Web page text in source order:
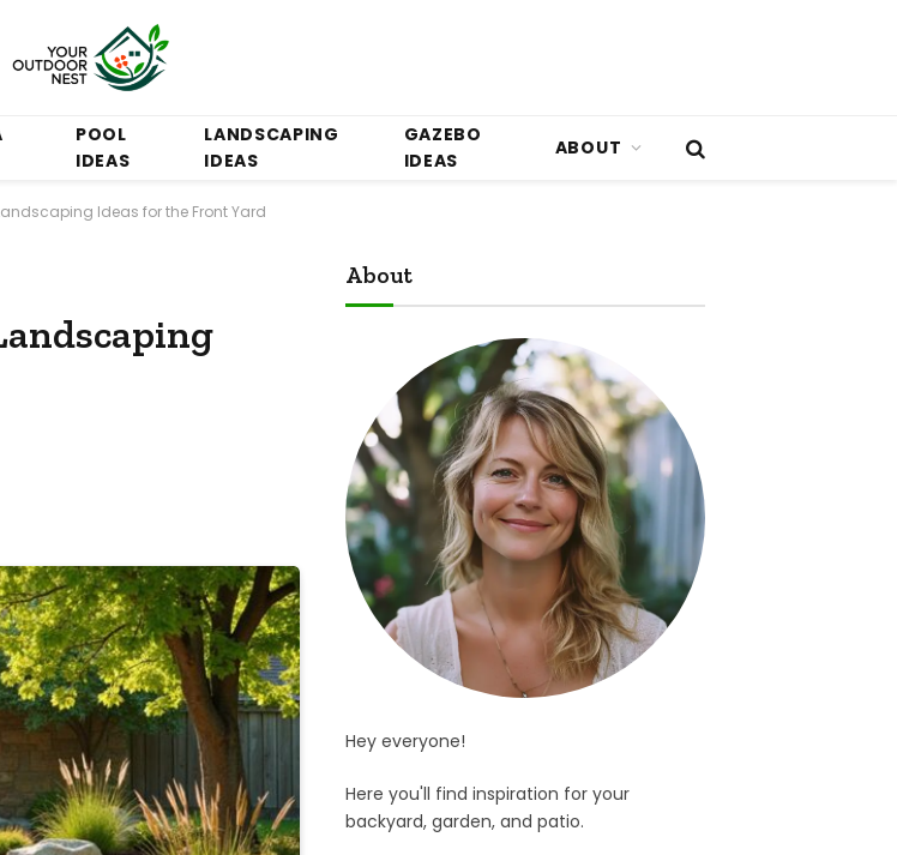
POOL
IDEAS
LANDSCAPING
IDEAS
GAZEBO
IDEAS
ABOUT
Ideas for the Front Yard
About
Hey everyone!
Here you'll find inspiration for your
backyard, garden, and patio.